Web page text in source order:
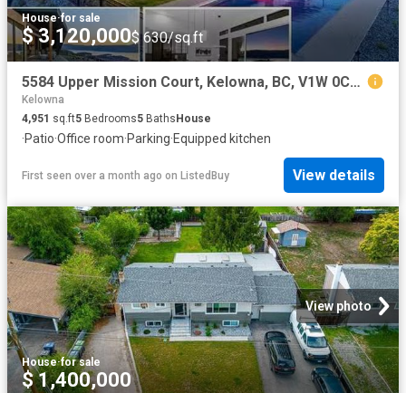
House·for sale
$ 3,120,000$ 630/sq.ft
5584 Upper Mission Court, Kelowna, BC, V1W 0C5 house for sal.
Kelowna
4,951 sq.ft5 Bedrooms5 Baths House
·Patio·Office room·Parking·Equipped kitchen
First seen over a month ago on ListedBuy View details
View photo
House·for sale
$ 1,400,000